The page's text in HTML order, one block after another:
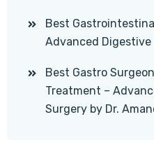
Best
Advanced Digestive
Best Gastro
Treatment –
Surgery by Dr.